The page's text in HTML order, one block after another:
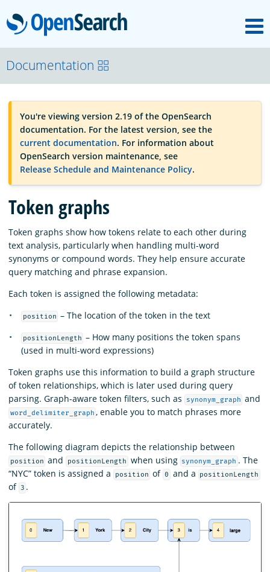
OpenSearch
OpenSearchCon
Download
About
Community
Documentation
Platform
Documentation
You're viewing version 2.19 of the OpenSearch
documentation. For the latest version, see the
current documentation. For information about
OpenSearch version maintenance, see
Release Schedule and Maintenance Policy.
Token graphs
Token graphs show how tokens relate to each other during
text analysis, particularly when handling multi-word
synonyms or compound words. They help ensure accurate
query matching and phrase expansion.
Each token is assigned the following metadata:
position – The location of the token in the text
positionLength – How many positions the token spans
(used in multi-word expressions)
Token graphs use this information to build a graph structure
of token relationships, which is later used during query
parsing. Graph-aware token filters, such as
synonym_graph and
word_delimiter_graph , enable you to match phrases more
accurately.
The following diagram depicts the relationship between
position and positionLength when using synonym_graph . The
“NYC” token is assigned a
position of 0 and a positionLength
of 3 .